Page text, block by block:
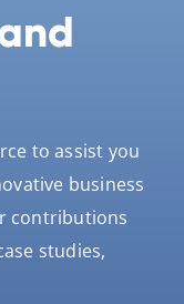
to assist you
business
contributions
studies,